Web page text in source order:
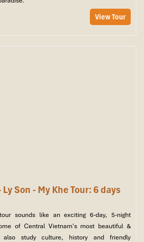
View Tour
Son - My Khe Tour: 6 days
sounds like an exciting 6-day, 5-night
of Central Vietnam's most beautiful &
also study culture, history and friendly